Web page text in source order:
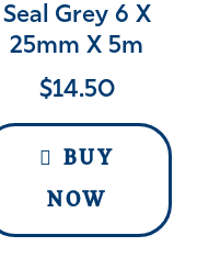
Seal Grey 6 X
25mm X 5m
$14.50
BUY
NOW